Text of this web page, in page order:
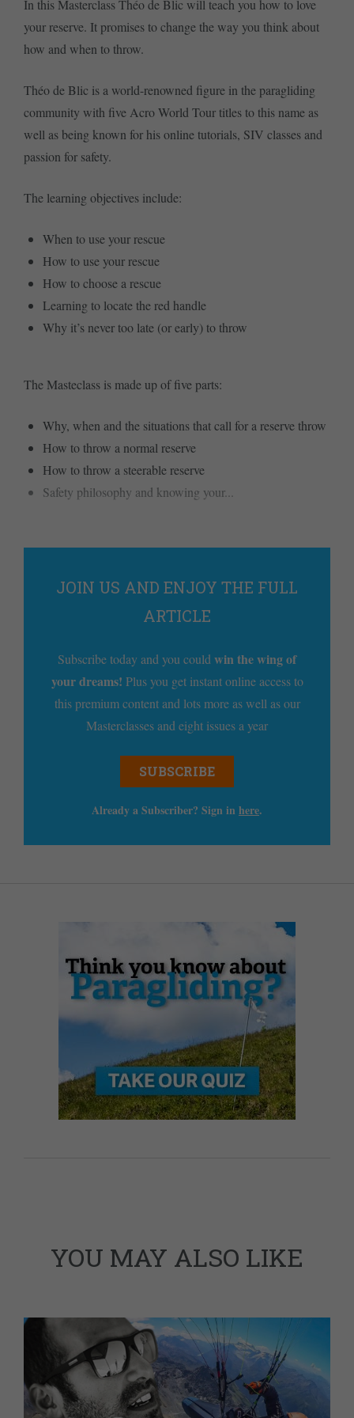
In this Masterclass Théo de Blic will teach you how to love
your reserve. It promises to change the way you think about
how and when to throw.
Théo de Blic is a world-renowned figure in the paragliding
community with five Acro World Tour titles to this name as
well as being known for his online tutorials, SIV classes and
passion for safety.
The learning objectives include:
When to use your rescue
How to use your rescue
How to choose a rescue
Learning to locate the red handle
Why it’s never too late (or early) to throw
The Masteclass is made up of five parts:
Why, when and the situations that call for a reserve throw
How to throw a normal reserve
How to throw a steerable reserve
Safety philosophy and knowing your...
JOIN US AND ENJOY THE FULL
ARTICLE
Subscribe today and you could win the wing of
your dreams! Plus you get instant online access to
this premium content and lots more as well as our
Masterclasses and eight issues a year
SUBSCRIBE
Already a Subscriber? Sign in here.
YOU MAY ALSO LIKE